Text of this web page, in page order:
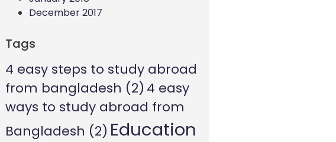
December 2017
Tags
4 easy steps to study abroad
from bangladesh (2) 4 easy
ways to study abroad from
Bangladesh (2) Education